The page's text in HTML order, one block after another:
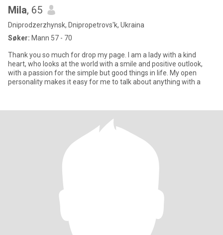
Mila, 65
Dniprodzerzhynsk, Dnipropetrovs'k, Ukraina
Søker: Mann 57 - 70
Thank you so much for drop my page. I am a lady with a kind
heart, who looks at the world with a smile and positive outlook,
with a passion for the simple but good things in life. My open
personality makes it easy for me to talk about anything with a